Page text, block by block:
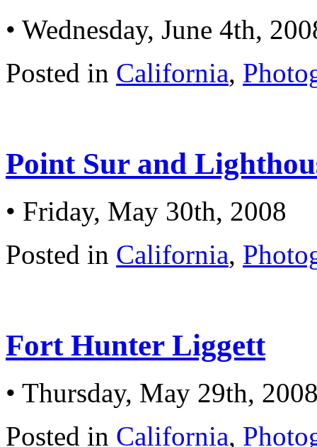
• Wednesday, June 4th,
Posted in California,
Point Sur and
• Friday, May 30th, 2008
Posted in California,
Fort Hunter Liggett
• Thursday, May 29th,
Posted in California,